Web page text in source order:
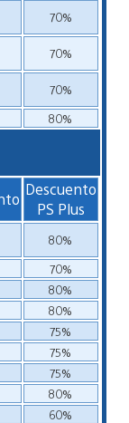
70%
70%
70%
80%
Descuento
PS Plus
80%
70%
80%
80%
75%
75%
75%
80%
60%